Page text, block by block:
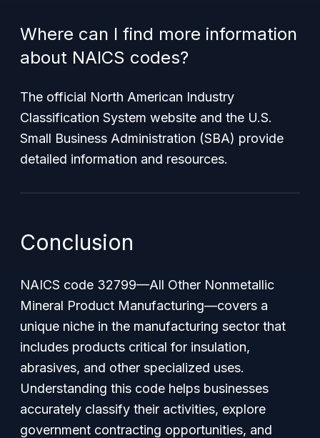
Where can I find more information
about NAICS codes?
The official North American Industry
Classification System website and the U.S.
Small Business Administration (SBA) provide
detailed information and resources.
Conclusion
NAICS code 32799—All Other Nonmetallic
Mineral Product Manufacturing—covers a
unique niche in the manufacturing sector that
includes products critical for insulation,
abrasives, and other specialized uses.
Understanding this code helps businesses
accurately classify their activities, explore
government contracting opportunities, and